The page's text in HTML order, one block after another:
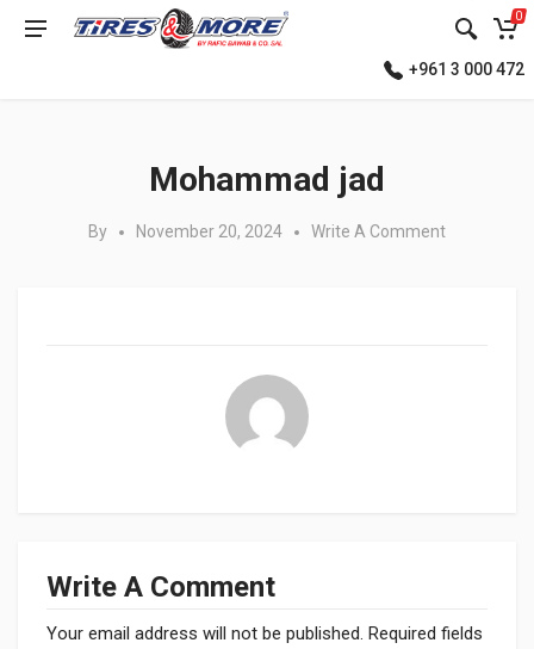
0
+961 3 000 472
Mohammad jad
By November 20, 2024 Write A Comment
Write A Comment
Your email address will not be published. Required fields